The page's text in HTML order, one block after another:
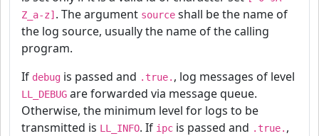
Z_a-z] . The argument source shall be the name of
the log source, usually the name of the calling
program.
If debug is passed and .true. , log messages of level
LL_DEBUG are forwarded via message queue.
Otherwise, the minimum level for logs to be
transmitted is LL_INFO. If ipc is passed and .true. ,